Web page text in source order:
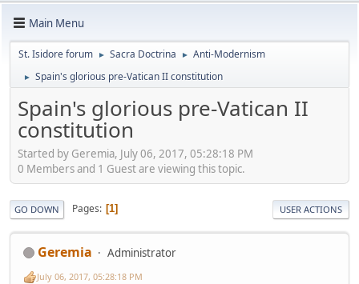
Main Menu
St. Isidore forum ► Sacra Doctrina ► Anti-Modernism
► Spain's glorious pre-Vatican II constitution
Spain's glorious pre-Vatican II
constitution
Started by Geremia, July 06, 2017, 05:28:18 PM
0 Members and 1 Guest are viewing this topic.
GO DOWN Pages 1 USER ACTIONS
Geremia Administrator
July 06, 2017, 05:28:18 PM